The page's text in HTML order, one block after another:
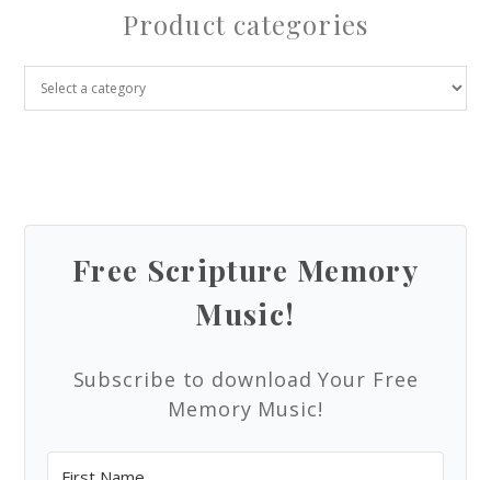
Product categories
Free Scripture Memory
Music!
Subscribe to download Your Free
Memory Music!